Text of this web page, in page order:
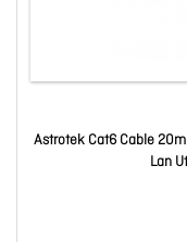
Astrotek Cat6 Cable
Lan